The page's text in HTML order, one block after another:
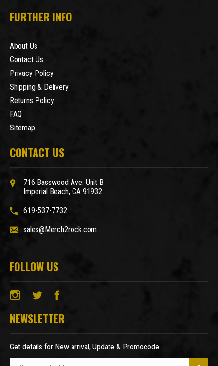
FURTHER INFO
About Us
Contact Us
Privacy Policy
Shipping & Delivery
Returns Policy
FAQ
Sitemap
CONTACT US
716 Basswood Ave. Unit B
Imperial Beach, CA 91932
619-537-7732
sales@Merch2rock.com
FOLLOW US
NEWSLETTER
Get details for New arrival, Update & Promocode